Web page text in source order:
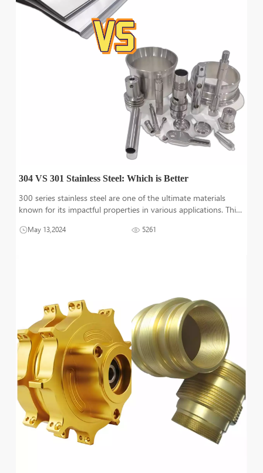
304 VS 301 Stainless Steel: Which is Better
300 series stainless steel are one of the ultimate materials
known for its impactful properties in various applications. This
composition and properties. This particle article will have a
May 13,2024 5261